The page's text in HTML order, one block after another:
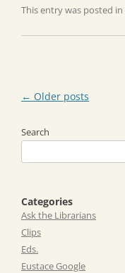
This entry was posted in
Post
← Older posts
Search
Categories
Ask the Librarians
Clips
Eds.
Eustace Google